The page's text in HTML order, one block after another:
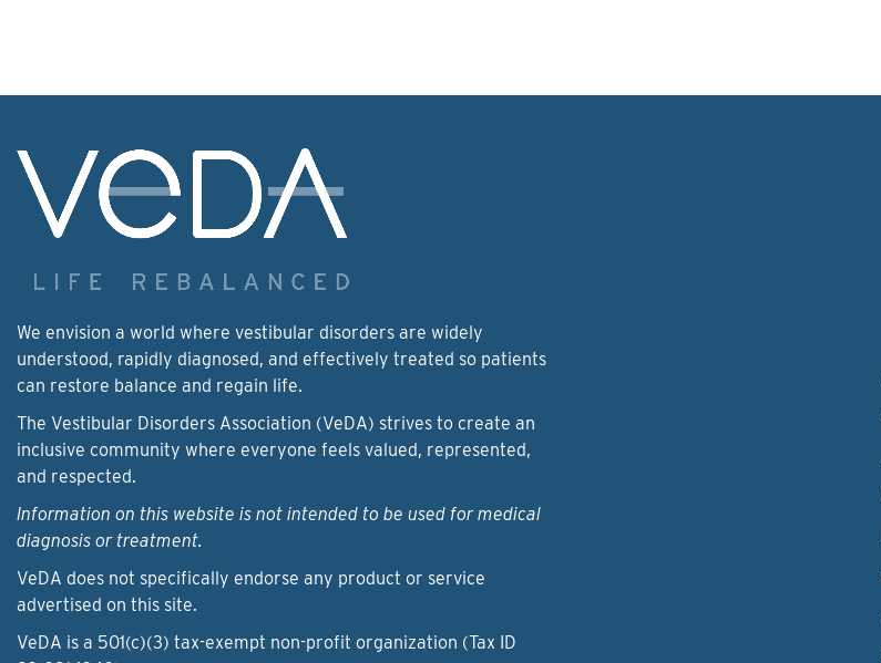
We envision a world where vestibular disorders are widely
understood, rapidly diagnosed, and effectively treated so patients
can restore balance and regain life.
The Vestibular Disorders Association (VeDA) strives to create an
inclusive community where everyone feels valued, represented,
and respected.
Information on this website is not intended to be used for medical
diagnosis or treatment.
VeDA does not specifically endorse any product or service
advertised on this site.
VeDA is a 501(c)(3) tax-exempt non-profit organization (Tax ID